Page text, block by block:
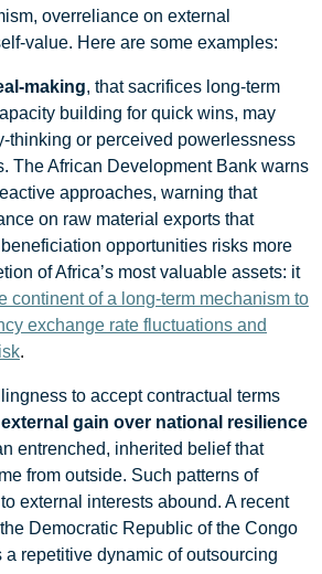
overreliance on external
value. Here are some examples:
making, that sacrifices long-term
building for quick wins, may
thinking or perceived powerlessness
The African Development Bank warns
approaches, warning that
on raw material exports that
opportunities risks more
of Africa’s most valuable assets: it
continent of a long-term mechanism to
exchange rate fluctuations and
.
to accept contractual terms
gain over national resilience
entrenched, inherited belief that
from outside. Such patterns of
external interests abound. A recent
Democratic Republic of the Congo
a repetitive dynamic of outsourcing